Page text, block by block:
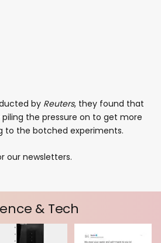
by Reuters, they found that
piling the pressure on to get more
to the botched experiments.
our newsletters.
& Tech